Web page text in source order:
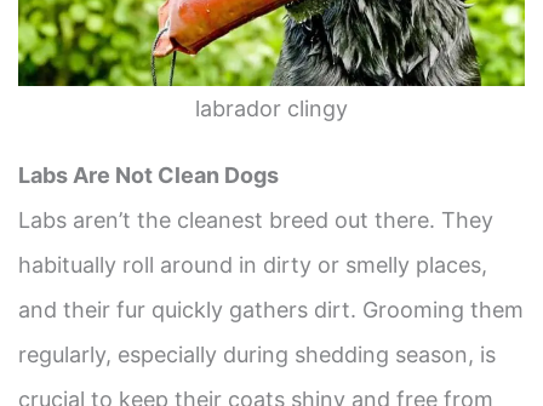
labrador clingy
Labs Are Not Clean Dogs
Labs aren’t the cleanest breed out there. They
habitually roll around in dirty or smelly places,
and their fur quickly gathers dirt. Grooming them
regularly, especially during shedding season, is
crucial to keep their coats shiny and free from